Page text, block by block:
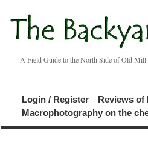
A Field Guide to the North Side of Old Mill
Login / Register Reviews of
Macrophotography on the